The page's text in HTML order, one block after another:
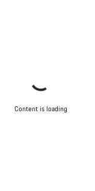
Content is loading